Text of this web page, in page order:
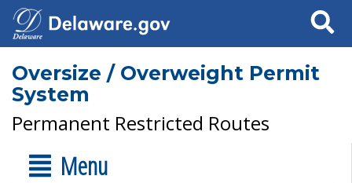
Search
Oversize / Overweight Permit
System
Permanent Restricted Routes
Menu